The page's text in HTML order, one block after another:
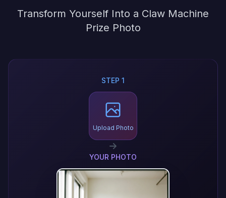
Transform Yourself Into a Claw Machine
Prize Photo
STEP 1
Upload Photo
YOUR PHOTO